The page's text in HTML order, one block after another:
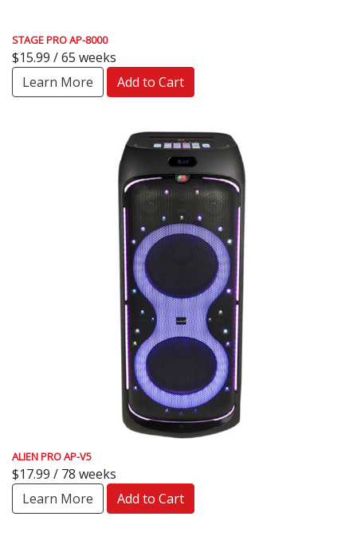
STAGE PRO AP-8000
$15.99 / 65 weeks
Learn More
Add to Cart
ALIEN PRO AP-V5
$17.99 / 78 weeks
Learn More
Add to Cart